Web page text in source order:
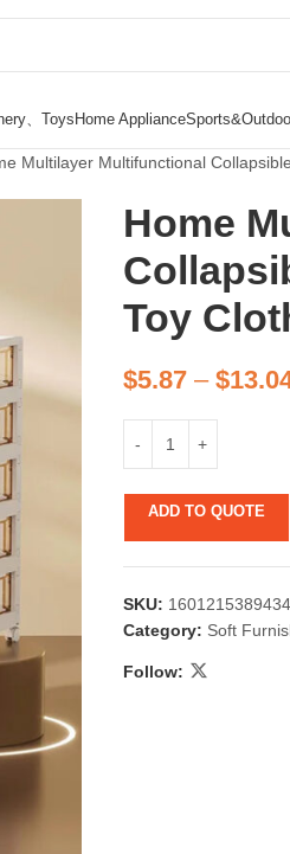
、ToysHome Appliance
Multilayer Multifunctional
Home
Toy
$5.87– $
ADD TO QUOTE
SKU: 1601215389434
Category: Soft
Follow: